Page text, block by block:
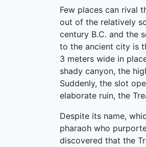
Few places can rival
out of the relatively
century B.C. and the
to the ancient city is
3 meters wide in
shady canyon, the
Suddenly, the slot
elaborate ruin, the
Despite its name,
pharaoh who
discovered that the